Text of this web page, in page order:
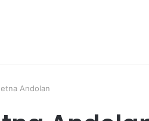
Andolan